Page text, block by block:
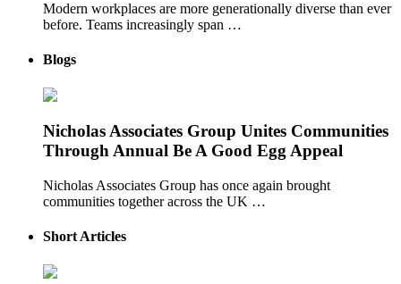
Modern workplaces are more generationally diverse than ever
before. Teams increasingly span …
Blogs
Nicholas Associates Group Unites Communities
Through Annual Be A Good Egg Appeal
Nicholas Associates Group has once again brought
communities together across the UK …
Short Articles